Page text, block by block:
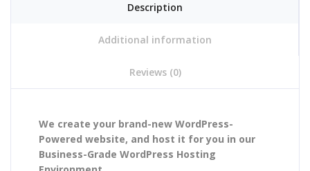
Description
Additional information
Reviews (0)
We create your brand-new WordPress-
Powered website, and host it for you in our
Business-Grade WordPress Hosting